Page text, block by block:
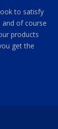
to satisfy
of course
products
get the